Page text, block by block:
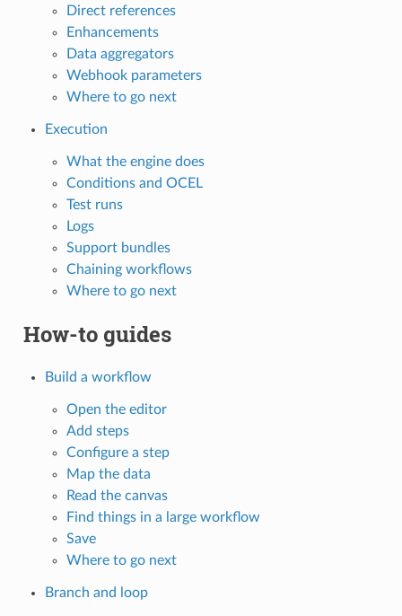
Direct references
Enhancements
Data aggregators
Webhook parameters
Where to go next
Execution
What the engine does
Conditions and OCEL
Test runs
Logs
Support bundles
Chaining workflows
Where to go next
How-to guides
Build a workflow
Open the editor
Add steps
Configure a step
Map the data
Read the canvas
Find things in a large workflow
Save
Where to go next
Branch and loop